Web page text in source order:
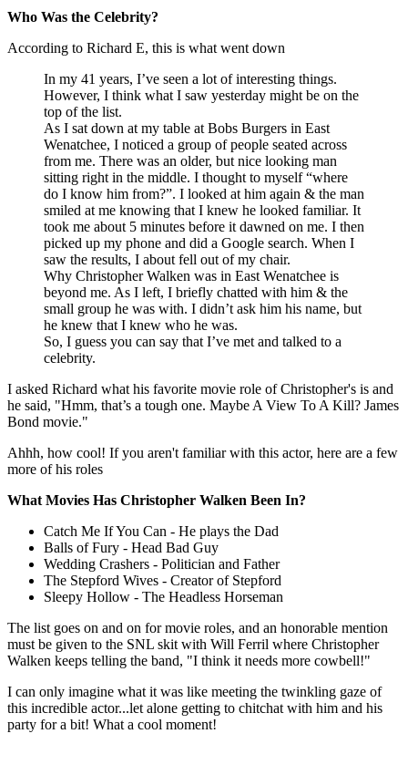
Who Was the Celebrity?
According to Richard E, this is what went down
In my 41 years, I’ve seen a lot of interesting things.
However, I think what I saw yesterday might be on the
top of the list.
As I sat down at my table at Bobs Burgers in East
Wenatchee, I noticed a group of people seated across
from me. There was an older, but nice looking man
sitting right in the middle. I thought to myself “where
do I know him from?”. I looked at him again & the man
smiled at me knowing that I knew he looked familiar. It
took me about 5 minutes before it dawned on me. I then
picked up my phone and did a Google search. When I
saw the results, I about fell out of my chair.
Why Christopher Walken was in East Wenatchee is
beyond me. As I left, I briefly chatted with him & the
small group he was with. I didn’t ask him his name, but
he knew that I knew who he was.
So, I guess you can say that I’ve met and talked to a
celebrity.
I asked Richard what his favorite movie role of Christopher's is and
he said, "Hmm, that’s a tough one. Maybe A View To A Kill? James
Bond movie."
Ahhh, how cool! If you aren't familiar with this actor, here are a few
more of his roles
What Movies Has Christopher Walken Been In?
Catch Me If You Can - He plays the Dad
Balls of Fury - Head Bad Guy
Wedding Crashers - Politician and Father
The Stepford Wives - Creator of Stepford
Sleepy Hollow - The Headless Horseman
The list goes on and on for movie roles, and an honorable mention
must be given to the SNL skit with Will Ferril where Christopher
Walken keeps telling the band, "I think it needs more cowbell!"
I can only imagine what it was like meeting the twinkling gaze of
this incredible actor...let alone getting to chitchat with him and his
party for a bit! What a cool moment!